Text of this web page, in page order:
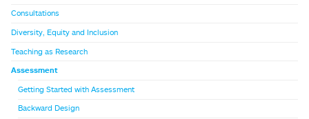
Consultations
Diversity, Equity and Inclusion
Teaching as Research
Assessment
Getting Started with Assessment
Backward Design